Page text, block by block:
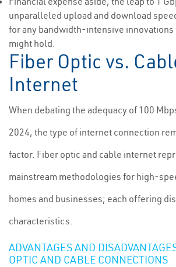
unparalleled upload and download
for any bandwidth-intensive innovations
might hold.
Fiber Optic vs.
Internet
When debating the adequacy of 100
2024, the type of internet connection
factor. Fiber optic and cable internet
mainstream methodologies for high-
homes and businesses; each offering
characteristics.
ADVANTAGES AND
OPTIC AND CABLE CONNECTIONS